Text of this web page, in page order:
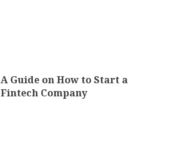
A Guide on How to Start a
Fintech Company